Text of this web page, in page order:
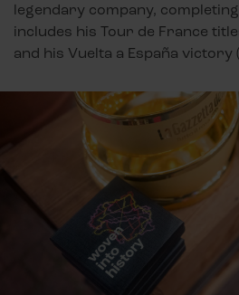
legendary company,
includes his Tour de France
and his Vuelta a España victory